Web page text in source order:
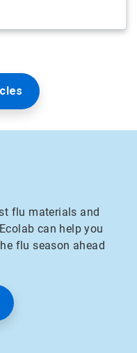
flu materials and
can help you
flu season ahead